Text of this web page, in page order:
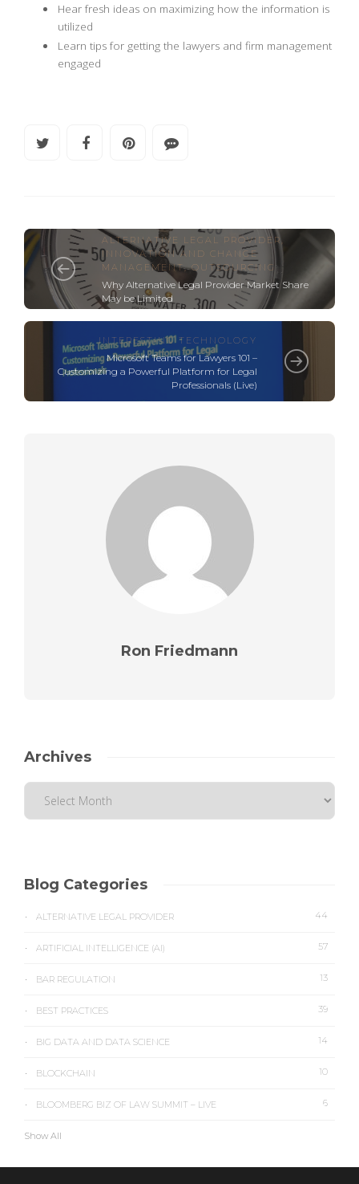
Hear fresh ideas on maximizing how the information is
utilized
Learn tips for getting the lawyers and firm management
engaged
ALTERNATIVE LEGAL PROVIDER,
INNOVATION AND CHANGE
MANAGEMENT,OUTSOURCING
Why Alternative Legal Provider Market Share
May be Limited
INTERESTING TECHNOLOGY
Microsoft Teams for Lawyers 101 –
Customizing a Powerful Platform for Legal
Professionals (Live)
Ron Friedmann
Archives
Blog Categories
ALTERNATIVE LEGAL PROVIDER 44
ARTIFICIAL INTELLIGENCE (AI) 57
BAR REGULATION 13
BEST PRACTICES 39
BIG DATA AND DATA SCIENCE 14
BLOCKCHAIN 10
BLOOMBERG BIZ OF LAW SUMMIT – LIVE 6
Show All